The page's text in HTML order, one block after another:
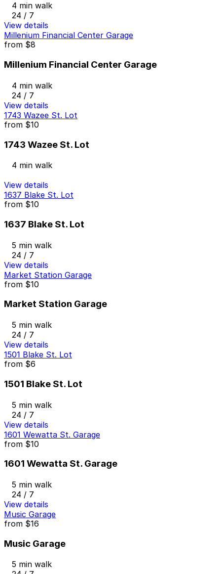
4 min walk
24 / 7
View details
Millenium Financial Center Garage
from $8
Millenium Financial Center Garage
4 min walk
24 / 7
View details
1743 Wazee St. Lot
from $10
1743 Wazee St. Lot
4 min walk
View details
1637 Blake St. Lot
from $10
1637 Blake St. Lot
5 min walk
24 / 7
View details
Market Station Garage
from $10
Market Station Garage
5 min walk
24 / 7
View details
1501 Blake St. Lot
from $6
1501 Blake St. Lot
5 min walk
24 / 7
View details
1601 Wewatta St. Garage
from $10
1601 Wewatta St. Garage
5 min walk
24 / 7
View details
Music Garage
from $16
Music Garage
5 min walk